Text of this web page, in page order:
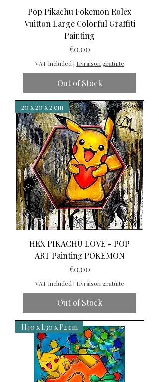
Pop Pikachu Pokemon Rolex
Vuitton Large Colorful Graffiti
Painting
Price
€0.00
VAT Included | Livraison gratuite
Out of Stock
20 x 20 x 2 cm
HEX PIKACHU LOVE - POP
ART Painting POKEMON
Price
€0.00
VAT Included | Livraison gratuite
Out of Stock
H40 x L30 x P2 cm